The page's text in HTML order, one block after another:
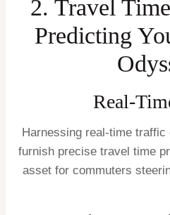
2. Travel
Predicting
Real-
Harnessing real-time
furnish precise travel time
asset for commuters